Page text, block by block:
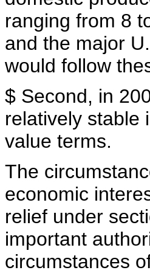
ranging from 8
and the major
would follow
$ Second, in
relatively stable
value terms.
The
economic
relief under
important
circumstances